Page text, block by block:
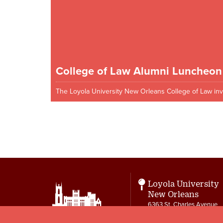
College of Law Alumni Luncheon
The Loyola University New Orleans College of Law
Loyola University
New Orleans
6363 St. Charles Avenue